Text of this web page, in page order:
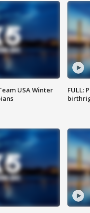
USA Winter
FULL: